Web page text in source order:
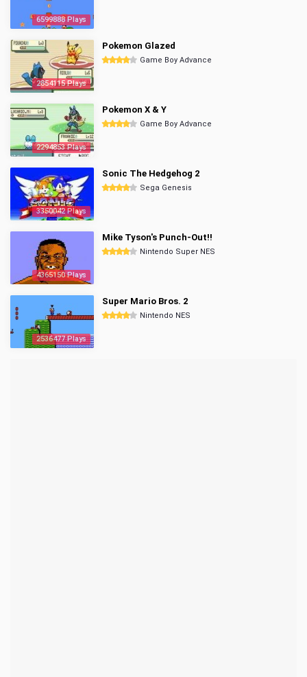
6599888 Plays
2854115 Plays
Pokemon Glazed
Game Boy Advance
2294853 Plays
Pokemon X & Y
Game Boy Advance
3350042 Plays
Sonic The Hedgehog 2
Sega Genesis
4365150 Plays
Mike Tyson's Punch-Out!!
Nintendo Super NES
2536477 Plays
Super Mario Bros. 2
Nintendo NES